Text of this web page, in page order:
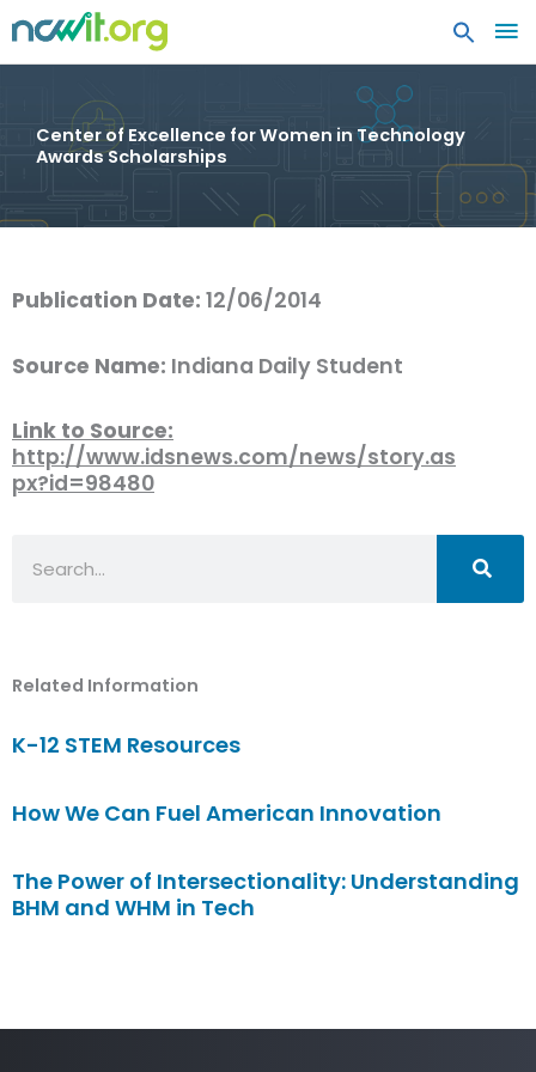
Center of Excellence for Women in Technology
Awards Scholarships
Publication Date: 12/06/2014
Source Name: Indiana Daily Student
Link to Source:
http://www.idsnews.com/news/story.as
px?id=98480
Related Information
K-12 STEM Resources
How We Can Fuel American Innovation
The Power of Intersectionality: Understanding
BHM and WHM in Tech